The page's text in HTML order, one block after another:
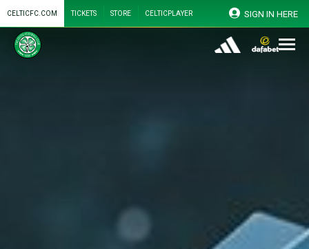
CELTICFC.COM TICKETS STORE CELTICPLAYER SIGN IN HERE